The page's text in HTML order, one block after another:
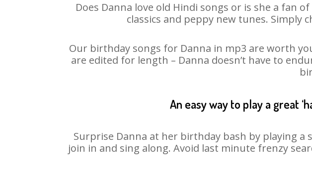
Does Danna love old Hindi songs or is she a fan
classics and peppy new tunes. Simply
Our birthday songs for Danna in mp3 are worth
are edited for length – Danna doesn’t have to
An easy way to play a great
Surprise Danna at her birthday bash by playing
join in and sing along. Avoid last minute frenzy